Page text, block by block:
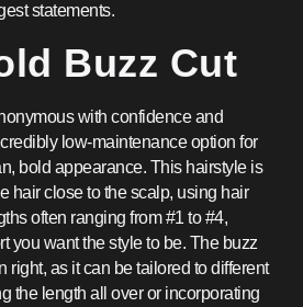
statements.
Buzz Cut
with confidence and
low-maintenance option for
bold appearance. This hairstyle is
hair close to the scalp, using hair
often ranging from #1 to #4,
you want the style to be. The buzz
right, as it can be tailored to different
the length all over or incorporating